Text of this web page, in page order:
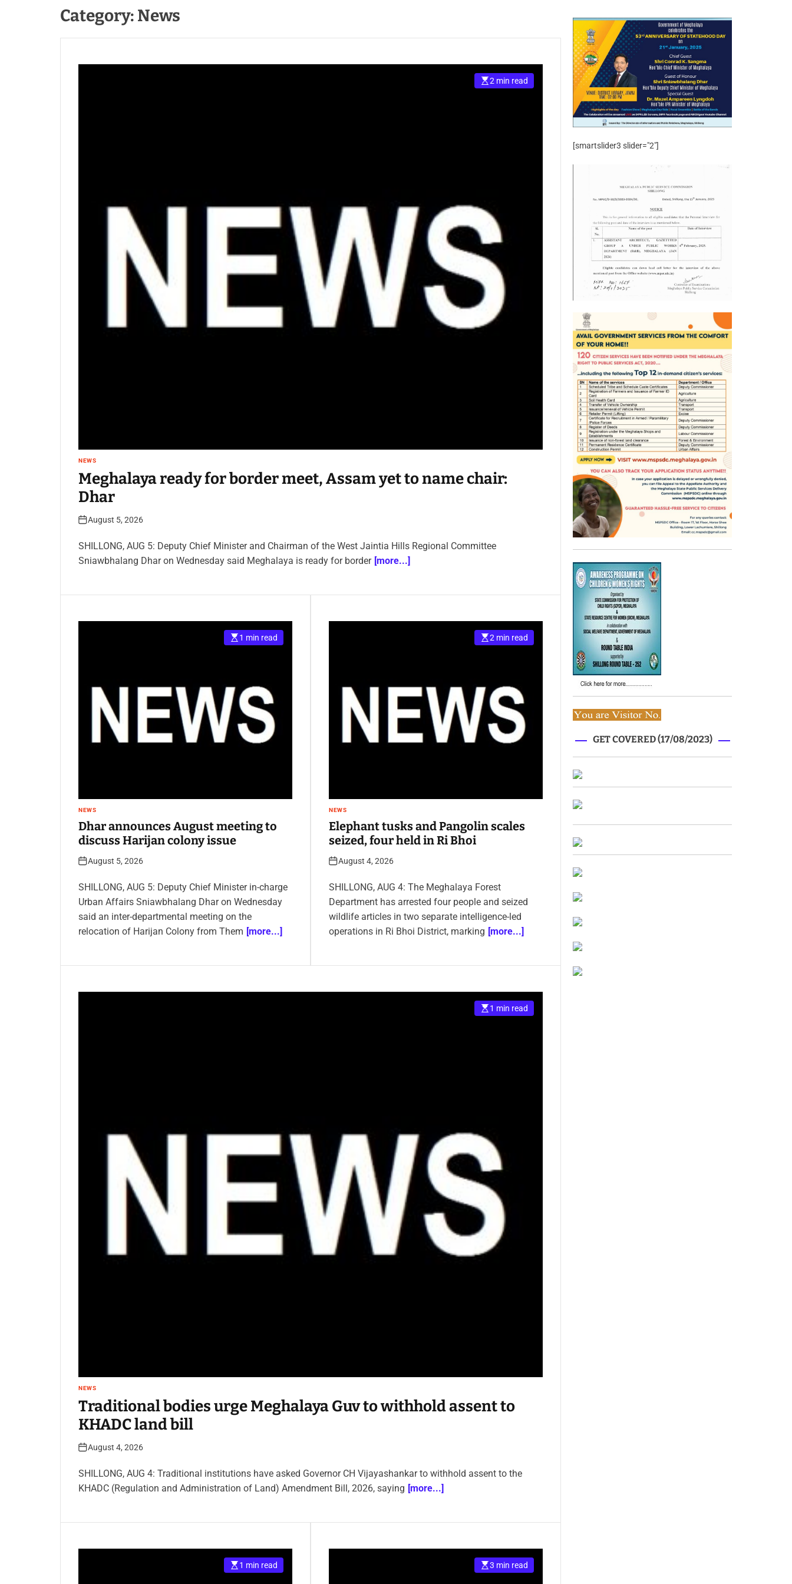
Category: News
2 min read
NEWS
Meghalaya ready for border meet, Assam yet to name chair:
Dhar
August 5, 2026
SHILLONG, AUG 5: Deputy Chief Minister and Chairman of the West Jaintia Hills Regional Committee
Sniawbhalang Dhar on Wednesday said Meghalaya is ready for border [more...]
1 min read
NEWS
Dhar announces August meeting to
discuss Harijan colony issue
August 5, 2026
SHILLONG, AUG 5: Deputy Chief Minister in-charge
Urban Affairs Sniawbhalang Dhar on Wednesday
said an inter-departmental meeting on the
relocation of Harijan Colony from Them [more...]
2 min read
NEWS
Elephant tusks and Pangolin scales
seized, four held in Ri Bhoi
August 4, 2026
SHILLONG, AUG 4: The Meghalaya Forest
Department has arrested four people and seized
wildlife articles in two separate intelligence-led
operations in Ri Bhoi District, marking [more...]
1 min read
NEWS
Traditional bodies urge Meghalaya Guv to withhold assent to
KHADC land bill
August 4, 2026
SHILLONG, AUG 4: Traditional institutions have asked Governor CH Vijayashankar to withhold assent to the
KHADC (Regulation and Administration of Land) Amendment Bill, 2026, saying [more...]
1 min read 3 min read
[smartslider3 slider="2"]
GET COVERED (17/08/2023)